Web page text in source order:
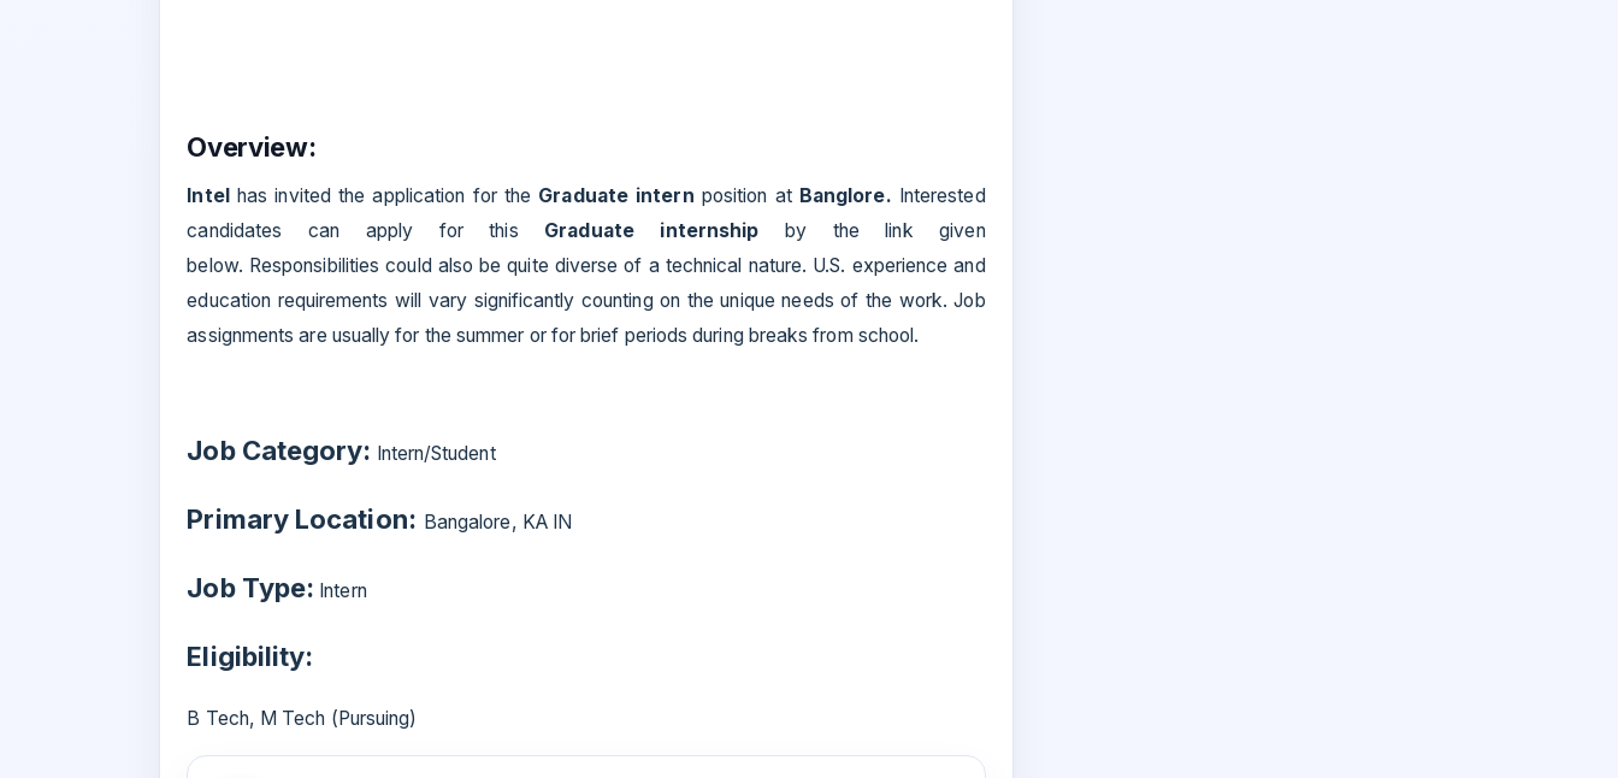
Overview:
Intelhas invited the application for the Graduate intern position at Banglore. Interested
candidates can apply for this Graduate internship by the link given
below. Responsibilities could also be quite diverse of a technical nature. U.S. experience and
education requirements will vary significantly counting on the unique needs of the work. Job
assignments are usually for the summer or for brief periods during breaks from school.
Job Category: Intern/Student
Primary Location: Bangalore, KA IN
Job Type: Intern
Eligibility:
B Tech, M Tech (Pursuing)